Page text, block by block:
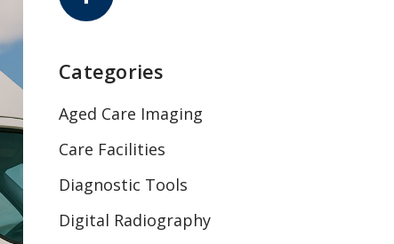
Categories
Aged Care Imaging
Care Facilities
Diagnostic Tools
Digital Radiography